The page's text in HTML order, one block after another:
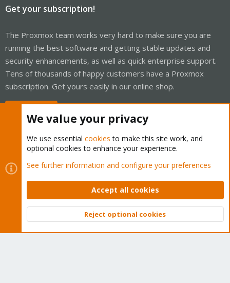
Get your subscription!
The Proxmox team works very hard to make sure you are
running the best software and getting stable updates and
security enhancements, as well as quick enterprise support.
Tens of thousands of happy customers have a Proxmox
subscription. Get yours easily in our online shop.
Cookies
Proxmox Support Forum - Light Mode
Contact us
Terms and rules Privacy policy Help Home
Community platform by XenForo © 2010-2026 XenForo Ltd.
Top
We value your privacy
We use essential cookies to make this site work, and
optional cookies to enhance your experience.
See further information and configure your preferences
Accept all cookies
Reject optional cookies